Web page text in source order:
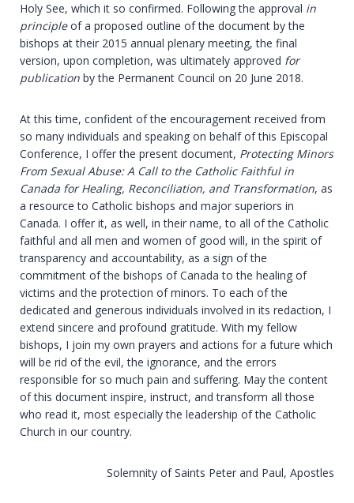
Holy See, which it so confirmed. Following the approval in
principleof a proposed outline of the document by the
bishops at their 2015 annual plenary meeting, the final
version, upon completion, was ultimately approved for
publication by the Permanent Council on 20 June 2018.
At this time, confident of the encouragement received from
so many individuals and speaking on behalf of this Episcopal
Conference, I offer the present document, Protecting Minors
From Sexual Abuse: A Call to the Catholic Faithful in
Canada for Healing, Reconciliation, and Transformation, as
a resource to Catholic bishops and major superiors in
Canada. I offer it, as well, in their name, to all of the Catholic
faithful and all men and women of good will, in the spirit of
transparency and accountability, as a sign of the
commitment of the bishops of Canada to the healing of
victims and the protection of minors. To each of the
dedicated and generous individuals involved in its redaction, I
extend sincere and profound gratitude. With my fellow
bishops, I join my own prayers and actions for a future which
will be rid of the evil, the ignorance, and the errors
responsible for so much pain and suffering. May the content
of this document inspire, instruct, and transform all those
who read it, most especially the leadership of the Catholic
Church in our country.
Solemnity of Saints Peter and Paul, Apostles